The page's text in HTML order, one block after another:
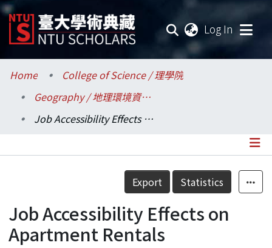
Log In
Communities & Collections
Research Outputs
Statistics
Home
College of Science / 理學院
Geography / 地理環境資源學系
Job Accessibility Effects on Apartment Rentals
Details
Export Statistics
Job Accessibility Effects on
Apartment Rentals